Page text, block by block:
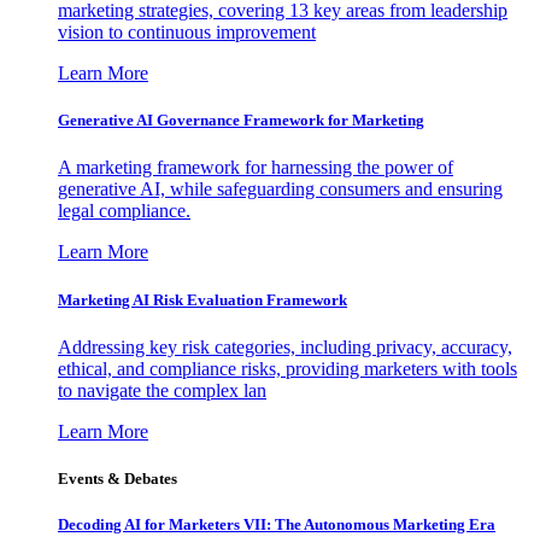
marketing strategies, covering 13 key areas from leadership
vision to continuous improvement
Learn More
Generative AI Governance Framework for Marketing
A marketing framework for harnessing the power of
generative AI, while safeguarding consumers and ensuring
legal compliance.
Learn More
Marketing AI Risk Evaluation Framework
Addressing key risk categories, including privacy, accuracy,
ethical, and compliance risks, providing marketers with tools
to navigate the complex lan
Learn More
Events & Debates
Decoding AI for Marketers VII: The Autonomous Marketing Era